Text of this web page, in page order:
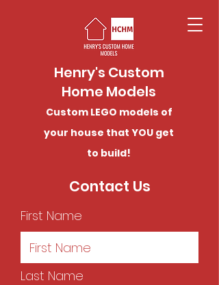
Henry's Custom
Home Models
Custom LEGO models of
your house that YOU get
to build!
Contact Us
First Name
Last Name